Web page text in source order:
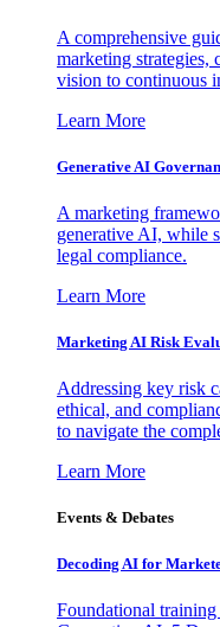
A comprehensive
marketing strategies,
vision to continuous
Learn More
Generative AI
A marketing
generative AI, while
legal compliance.
Learn More
Marketing AI Risk
Addressing key risk
ethical, and
to navigate the
Learn More
Events & Debates
Decoding AI for
Foundational training